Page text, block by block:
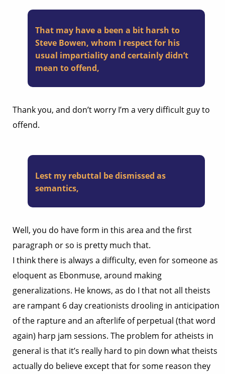
That may have a been a bit harsh to
Steve Bowen, whom I respect for his
usual impartiality and certainly didn’t
mean to offend,
Thank you, and don’t worry I’m a very difficult guy to
offend.
Lest my rebuttal be dismissed as
semantics,
Well, you do have form in this area and the first
paragraph or so is pretty much that.
I think there is always a difficulty, even for someone as
eloquent as Ebonmuse, around making
generalizations. He knows, as do I that not all theists
are rampant 6 day creationists drooling in anticipation
of the rapture and an afterlife of perpetual (that word
again) harp jam sessions. The problem for atheists in
general is that it’s really hard to pin down what theists
actually do believe except that for some reason they